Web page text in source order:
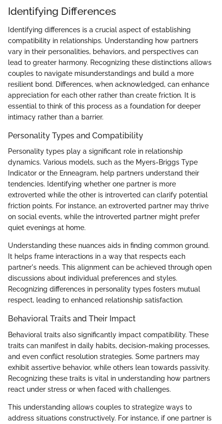
Identifying Differences
Identifying differences is a crucial aspect of establishing
compatibility in relationships. Understanding how partners
vary in their personalities, behaviors, and perspectives can
lead to greater harmony. Recognizing these distinctions allows
couples to navigate misunderstandings and build a more
resilient bond. Differences, when acknowledged, can enhance
appreciation for each other rather than create friction. It is
essential to think of this process as a foundation for deeper
intimacy rather than a barrier.
Personality Types and Compatibility
Personality types play a significant role in relationship
dynamics. Various models, such as the Myers-Briggs Type
Indicator or the Enneagram, help partners understand their
tendencies. Identifying whether one partner is more
extroverted while the other is introverted can clarify potential
friction points. For instance, an extroverted partner may thrive
on social events, while the introverted partner might prefer
quiet evenings at home.
Understanding these nuances aids in finding common ground.
It helps frame interactions in a way that respects each
partner's needs. This alignment can be achieved through open
discussions about individual preferences and styles.
Recognizing differences in personality types fosters mutual
respect, leading to enhanced relationship satisfaction.
Behavioral Traits and Their Impact
Behavioral traits also significantly impact compatibility. These
traits can manifest in daily habits, decision-making processes,
and even conflict resolution strategies. Some partners may
exhibit assertive behavior, while others lean towards passivity.
Recognizing these traits is vital in understanding how partners
react under stress or when faced with challenges.
This understanding allows couples to strategize ways to
address situations constructively. For instance, if one partner is